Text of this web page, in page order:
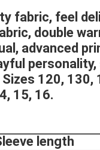
fabric, feel
double
advanced
personality,
120, 130,
15, 16.
length